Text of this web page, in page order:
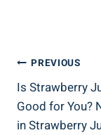
Post
PREVIOUS
Is Strawberry
Good for You?
in Strawberry